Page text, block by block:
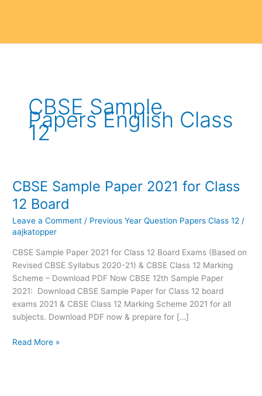
CBSE Sample
Papers English Class
12
CBSE Sample Paper 2021 for Class
12 Board
Leave a Comment / Previous Year Question Papers Class 12 /
aajkatopper
CBSE Sample Paper 2021 for Class 12 Board Exams (Based on
Revised CBSE Syllabus 2020-21) & CBSE Class 12 Marking
Scheme – Download PDF Now CBSE 12th Sample Paper
2021: Download CBSE Sample Paper for Class 12 board
exams 2021 & CBSE Class 12 Marking Scheme 2021 for all
subjects. Download PDF now & prepare for […]
CBSE
Sample
Paper
2021
for
Class
12
Board
Read More »